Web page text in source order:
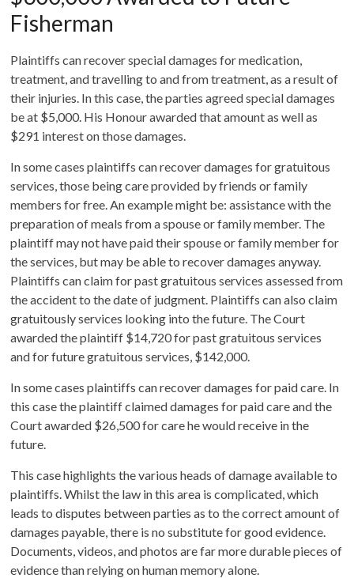
Fisherman
Plaintiffs can recover special damages for medication,
treatment, and travelling to and from treatment, as a result of
their injuries. In this case, the parties agreed special damages
be at $5,000. His Honour awarded that amount as well as
$291 interest on those damages.
In some cases plaintiffs can recover damages for gratuitous
services, those being care provided by friends or family
members for free. An example might be: assistance with the
preparation of meals from a spouse or family member. The
plaintiff may not have paid their spouse or family member for
the services, but may be able to recover damages anyway.
Plaintiffs can claim for past gratuitous services assessed from
the accident to the date of judgment. Plaintiffs can also claim
gratuitously services looking into the future. The Court
awarded the plaintiff $14,720 for past gratuitous services
and for future gratuitous services, $142,000.
In some cases plaintiffs can recover damages for paid care. In
this case the plaintiff claimed damages for paid care and the
Court awarded $26,500 for care he would receive in the
future.
This case highlights the various heads of damage available to
plaintiffs. Whilst the law in this area is complicated, which
leads to disputes between parties as to the correct amount of
damages payable, there is no substitute for good evidence.
Documents, videos, and photos are far more durable pieces of
evidence than relying on human memory alone.